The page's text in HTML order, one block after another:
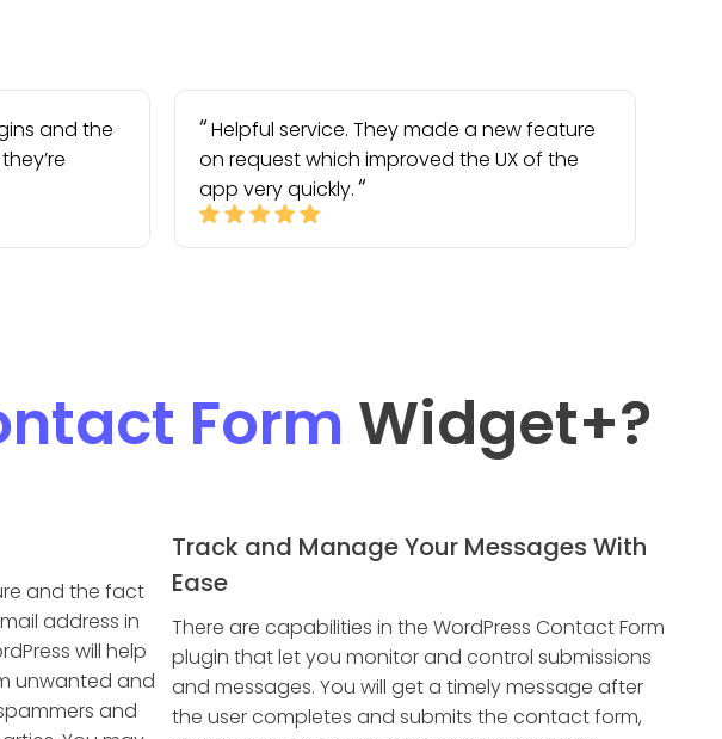
and the
Helpful service. They made a new feature
on request which improved the UX of the
app very quickly.
Form Widget+?
and the fact
address in
will help
unwanted and
and
Track and Manage Your Messages With
Ease
There are capabilities in the WordPress Contact Form
plugin that let you monitor and control submissions
and messages. You will get a timely message after
the user completes and submits the contact form,